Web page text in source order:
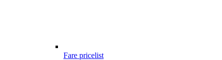
Fare pricelist